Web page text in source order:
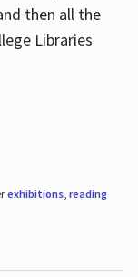
then all the
Libraries
exhibitions, reading